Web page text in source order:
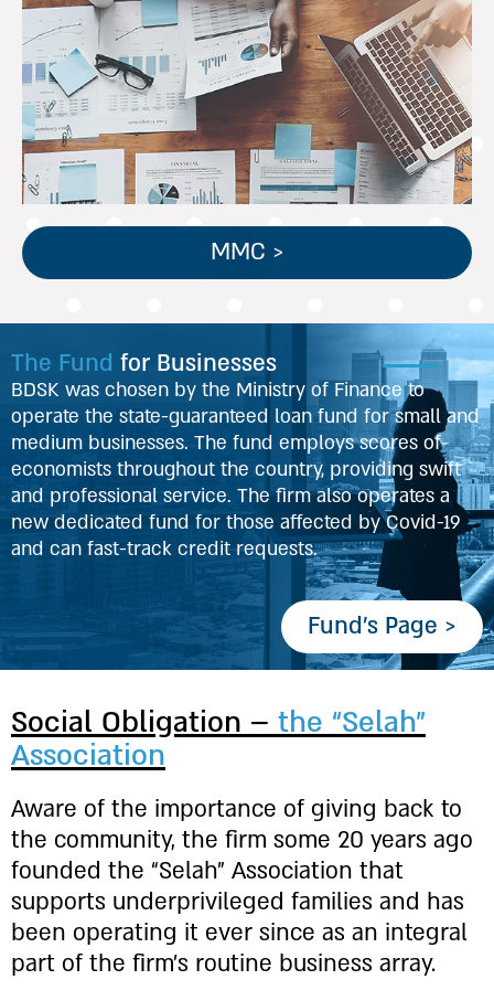
ליווי חברות פרטיות המוגדרות
כבינוניות, בעלות מחזורי פעילות
בטווח שבין 20-50 מיליון ₪.
MMC >
The Fund for Businesses
BDSK was chosen by the Ministry of Finance to
operate the state-guaranteed loan fund for small and
medium businesses. The fund employs scores of
economists throughout the country, providing swift
and professional service. The firm also operates a
new dedicated fund for those affected by Covid-19
and can fast-track credit requests.
Fund’s Page >
Social Obligation – the “Selah”
Association
Aware of the importance of giving back to
the community, the firm some 20 years ago
founded the “Selah” Association that
supports underprivileged families and has
been operating it ever since as an integral
part of the firm’s routine business array.